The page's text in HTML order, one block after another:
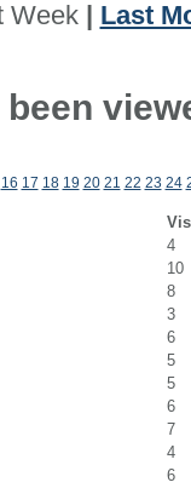
Week| Last
16 17 18 19 20 21 22 23 24
4
10
8
3
6
5
5
6
7
4
6